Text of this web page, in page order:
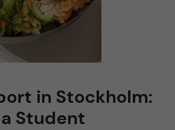
in Stockholm:
Student